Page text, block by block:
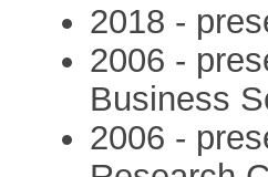
2018 -
2006 -
Business
2006 -